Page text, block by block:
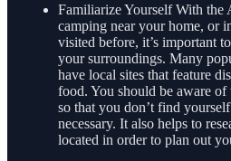
Familiarize Yourself With the
camping near your home, or
visited before, it’s important
your surroundings. Many
have local sites that feature
food. You should be aware of
so that you don’t find
necessary. It also helps to
located in order to plan out